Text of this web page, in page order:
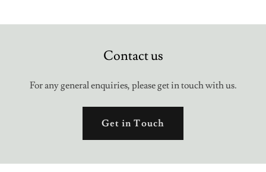
Contact us
For any general enquiries, please get in touch with us.
Get in Touch